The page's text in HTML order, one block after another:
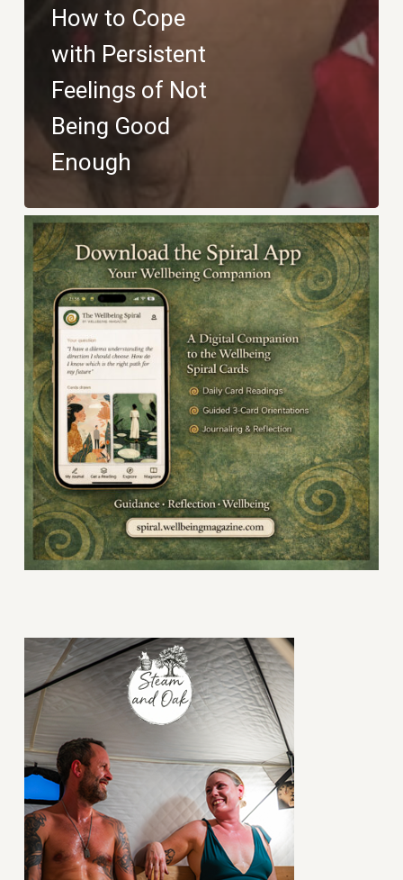
How to Cope
with Persistent
Feelings of Not
Being Good
Enough